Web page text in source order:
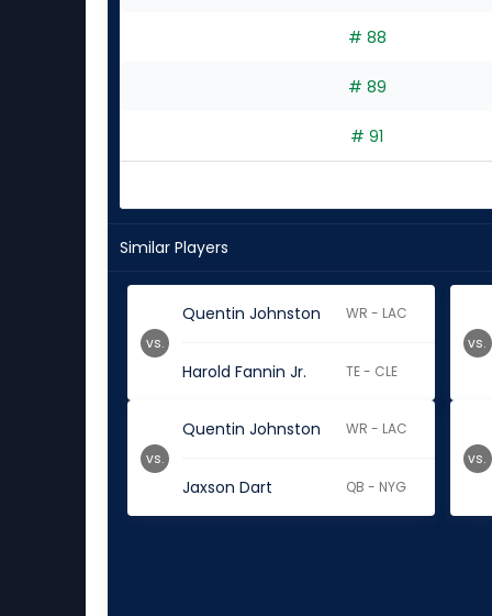
# 88
# 89
# 91
Similar Players
Quentin Johnston WR - LAC
Harold Fannin Jr. TE - CLE
vs. vs.
Quentin Johnston WR - LAC
Jaxson Dart QB - NYG
vs. vs.